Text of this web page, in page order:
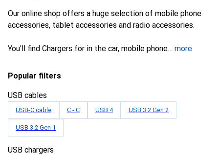
Our online shop offers a huge selection of mobile phone
accessories, tablet accessories and radio accessories.
You'll find Chargers for in the car, mobile phone more
Popular filters
USB cables
USB-C cable C - C USB 4 USB 3.2 Gen 2
USB 3.2 Gen 1
USB chargers